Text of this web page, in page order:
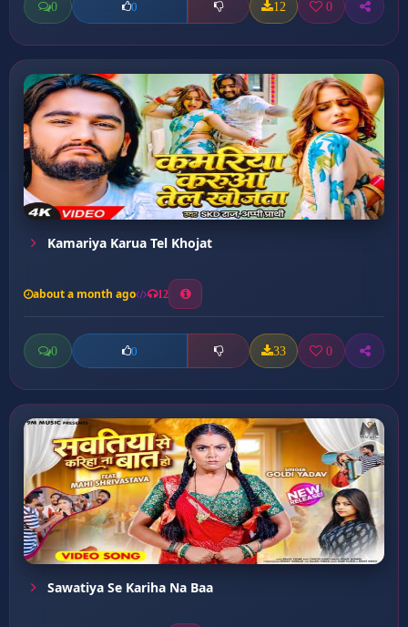
0 0 12 0
Kamariya Karua Tel Khojat
about a month ago 12
0 0 33 0
Sawatiya Se Kariha Na Baa